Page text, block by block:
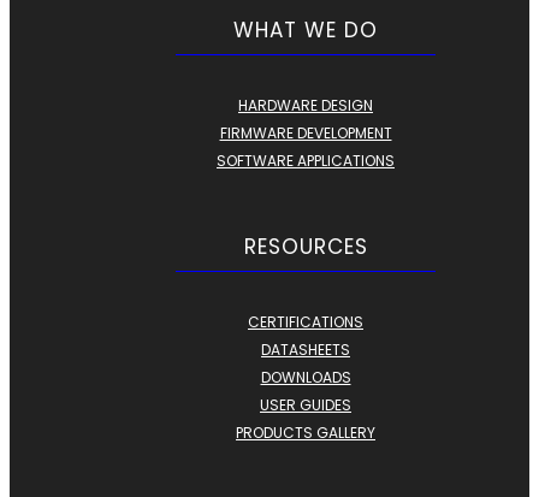
WHAT WE DO
HARDWARE DESIGN
FIRMWARE DEVELOPMENT
SOFTWARE APPLICATIONS
RESOURCES
CERTIFICATIONS
DATASHEETS
DOWNLOADS
USER GUIDES
PRODUCTS GALLERY